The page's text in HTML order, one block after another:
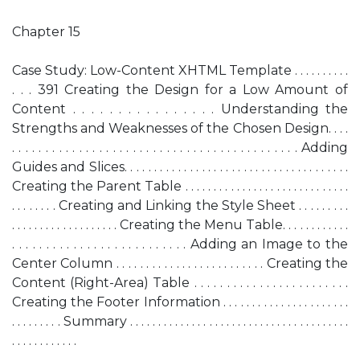
Chapter 15
Case Study: Low-Content XHTML Template . . . . . . . . . .
. . . 391 Creating the Design for a Low Amount of
Content . . . . . . . . . . . . . . . . Understanding the
Strengths and Weaknesses of the Chosen Design. . . .
. . . . . . . . . . . . . . . . . . . . . . . . . . . . . . . . . . . . . . . . . . . Adding
Guides and Slices. . . . . . . . . . . . . . . . . . . . . . . . . . . . . . . . . . . . . .
Creating the Parent Table . . . . . . . . . . . . . . . . . . . . . . . . . . . . .
. . . . . . . . Creating and Linking the Style Sheet . . . . . . . . .
. . . . . . . . . . . . . . . . . . . Creating the Menu Table. . . . . . . . . . . .
. . . . . . . . . . . . . . . . . . . . . . . . . . Adding an Image to the
Center Column . . . . . . . . . . . . . . . . . . . . . . . . . Creating the
Content (Right-Area) Table . . . . . . . . . . . . . . . . . . . . . . . .
Creating the Footer Information . . . . . . . . . . . . . . . . . . . . . .
. . . . . . . . . Summary . . . . . . . . . . . . . . . . . . . . . . . . . . . . . . . . . . . . . . .
. . . . . . . . . . . .